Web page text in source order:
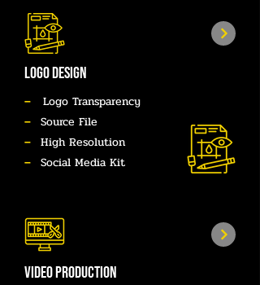
LOGO DESIGN
– Logo Transparency
– Source File
– High Resolution
– Social Media Kit
Video Production